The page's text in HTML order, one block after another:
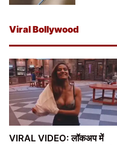
Viral Bollywood
VIRAL VIDEO: लॉकअप में